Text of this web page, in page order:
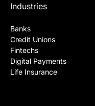
Industries
Banks
Credit Unions
Fintechs
Digital Payments
Life Insurance